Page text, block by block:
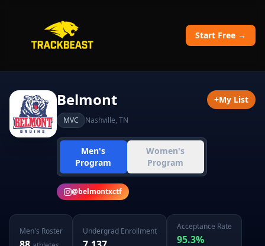
Start Free →
Belmont
MVC Nashville, TN
Men's
Program
Women's
Program
@belmontxctf
+My List
Men's Roster Undergrad Enrollment Acceptance Rate
95.3%